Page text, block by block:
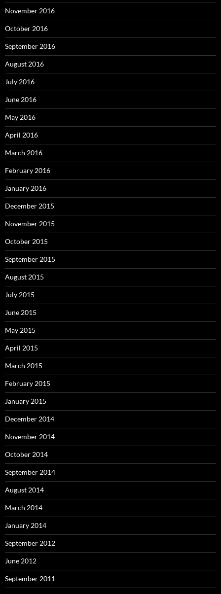
November 2016
October 2016
September 2016
August 2016
July 2016
June 2016
May 2016
April 2016
March 2016
February 2016
January 2016
December 2015
November 2015
October 2015
September 2015
August 2015
July 2015
June 2015
May 2015
April 2015
March 2015
February 2015
January 2015
December 2014
November 2014
October 2014
September 2014
August 2014
March 2014
January 2014
September 2012
June 2012
September 2011